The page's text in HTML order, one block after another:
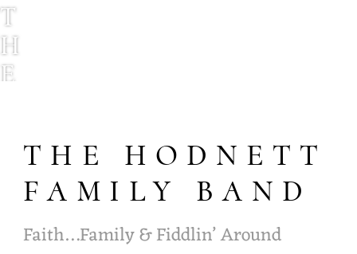
T
H
E
THE HODNETT
FAMILY BAND
Faith…Family & Fiddlin’ Around